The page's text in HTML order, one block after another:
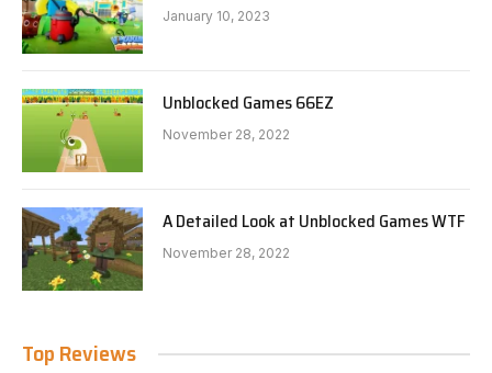
January 10, 2023
Unblocked Games 66EZ
November 28, 2022
A Detailed Look at Unblocked Games WTF
November 28, 2022
Top Reviews